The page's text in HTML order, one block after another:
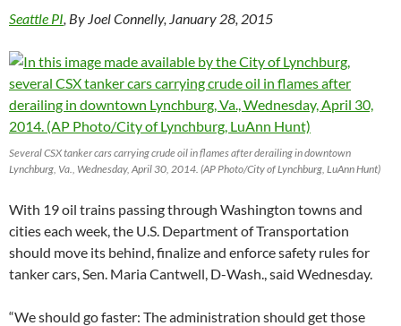
Seattle PI, By Joel Connelly, January 28, 2015
Several CSX tanker cars carrying crude oil in flames after derailing in downtown
Lynchburg, Va., Wednesday, April 30, 2014. (AP Photo/City of Lynchburg, LuAnn Hunt)
With 19 oil trains passing through Washington towns and
cities each week, the U.S. Department of Transportation
should move its behind, finalize and enforce safety rules for
tanker cars, Sen. Maria Cantwell, D-Wash., said Wednesday.
“We should go faster: The administration should get those